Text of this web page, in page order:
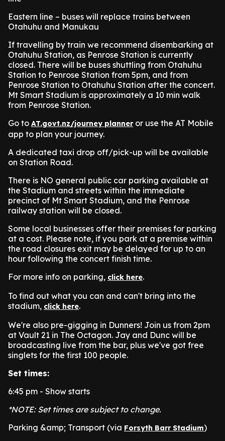
Eastern line – buses will replace trains between
Otahuhu and Manukau
If travelling by train we recommend disembarking at
Otahuhu Station, as Penrose Station is currently
closed. There will be buses shuttling from Otahuhu
Station to Penrose Station from 5pm, and from
Penrose Station to Otahuhu Station after the concert.
Mt Smart Stadium is approximately a 10 min walk
from Penrose Station.
Go to AT.govt.nz/journey planneror use the AT Mobile
app to plan your journey.
A dedicated taxi drop off/pick-up will be available
on Station Road.
There is NO general public car parking available at
the Stadium and streets within the immediate
precinct of Mt Smart Stadium, and the Penrose
railway station will be closed.
Some local businesses offer their premises for parking
at a cost. Please note, if you park at a premise within
the road closures exit may be delayed for up to an
hour following the concert finish time.
For more info on parking, click here.
To find out what you can and can't bring into the
stadium, click here.
We're also pre-gigging in Dunners! Join us from 2pm
at Vault 21 in The Octagon. Jay and Dunc will be
broadcasting live from the bar, plus we've got free
singlets for the first 100 people.
Set times:
6:45 pm - Show starts
*NOTE: Set times are subject to change.
Parking &amp; Transport (via Forsyth Barr Stadium)